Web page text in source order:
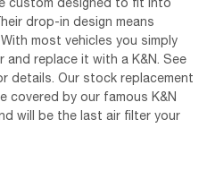
custom designed to fit into
drop-in design means
most vehicles you simply
replace it with a K&N. See
details. Our stock replacement
covered by our famous K&N
will be the last air filter your